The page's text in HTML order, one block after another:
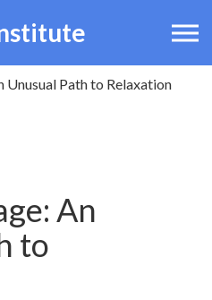
Unusual Path to Relaxation
An
to